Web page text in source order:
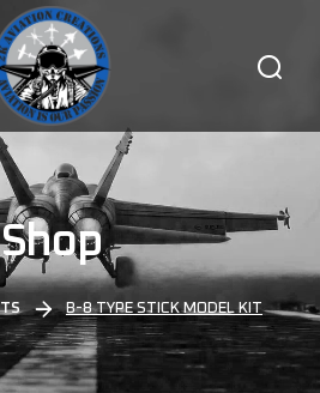
Shop
B-8 TYPE STICK MODEL KIT